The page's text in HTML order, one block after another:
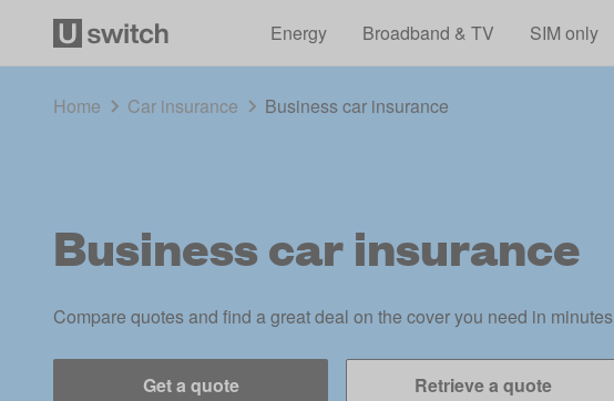
Energy
Broadband & TV SIM only
Home Car insurance Business car insurance
Business car insurance
Compare quotes and find a great deal on the cover you need in minutes
Get a quote Retrieve a quote